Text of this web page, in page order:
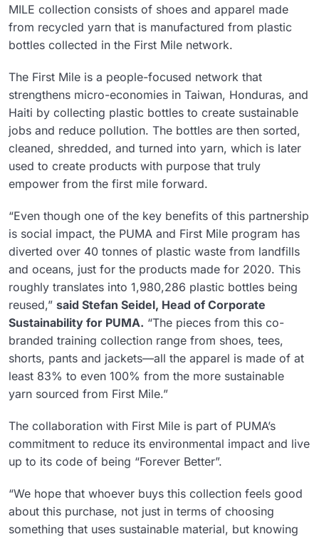
MILE collection consists of shoes and apparel made
from recycled yarn that is manufactured from plastic
bottles collected in the First Mile network.
The First Mile is a people-focused network that
strengthens micro-economies in Taiwan, Honduras, and
Haiti by collecting plastic bottles to create sustainable
jobs and reduce pollution. The bottles are then sorted,
cleaned, shredded, and turned into yarn, which is later
used to create products with purpose that truly
empower from the first mile forward.
“Even though one of the key benefits of this partnership
is social impact, the PUMA and First Mile program has
diverted over 40 tonnes of plastic waste from landfills
and oceans, just for the products made for 2020. This
roughly translates into 1,980,286 plastic bottles being
reused,” said Stefan Seidel, Head of Corporate
Sustainability for PUMA. “The pieces from this co-
branded training collection range from shoes, tees,
shorts, pants and jackets—all the apparel is made of at
least 83% to even 100% from the more sustainable
yarn sourced from First Mile.”
The collaboration with First Mile is part of PUMA’s
commitment to reduce its environmental impact and live
up to its code of being “Forever Better”.
“We hope that whoever buys this collection feels good
about this purchase, not just in terms of choosing
something that uses sustainable material, but knowing